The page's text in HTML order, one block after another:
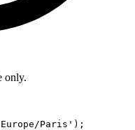
only.
Paris'